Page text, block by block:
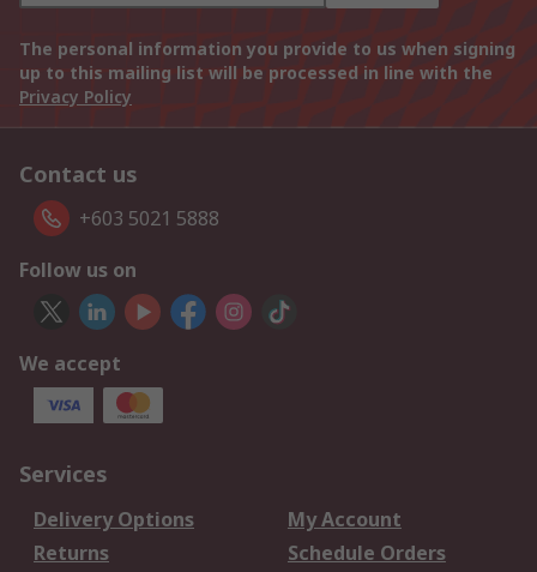
The personal information you provide to us when signing
up to this mailing list will be processed in line with the
Privacy Policy
Contact us
+603 5021 5888
Follow us on
We accept
Services
Delivery Options
My Account
Returns
Schedule Orders